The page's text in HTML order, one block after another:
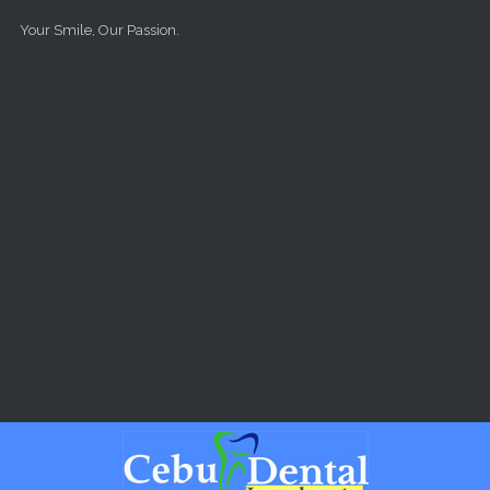
Your Smile, Our Passion.